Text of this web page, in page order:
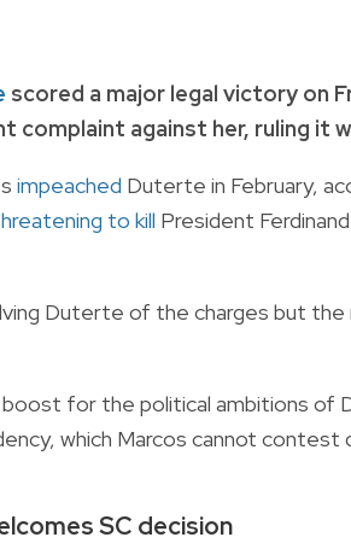
scored a major legal victory on
complaint against her, ruling it
impeached Duterte in February,
to kill President
Duterte of the charges but
for the political ambitions of
which Marcos cannot contest
SC decision